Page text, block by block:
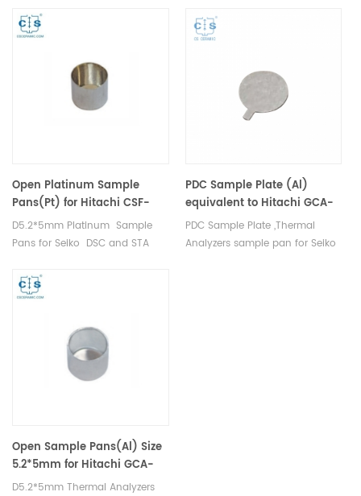
Sample Pans for Seiko DSC and
STA TGA measurements.
crucibles and sample pans.
DSC and STA TGA
measurements. Manufacturer
Open Platinum Sample
Pans(Pt) for Hitachi CSF-
6411
D5.2*5mm Platinum Sample
Pans for Seiko DSC and STA
Manufacturer for Hitachi Seiko
thermal analysis instruments,
PDC Sample Plate (Al)
equivalent to Hitachi GCA-
0020
PDC Sample Plate ,Thermal
Analyzers sample pan for Seiko
Open Sample Pans(Al) Size
5.2*5mm for Hitachi GCA-
0055
D5.2*5mm Thermal Analyzers